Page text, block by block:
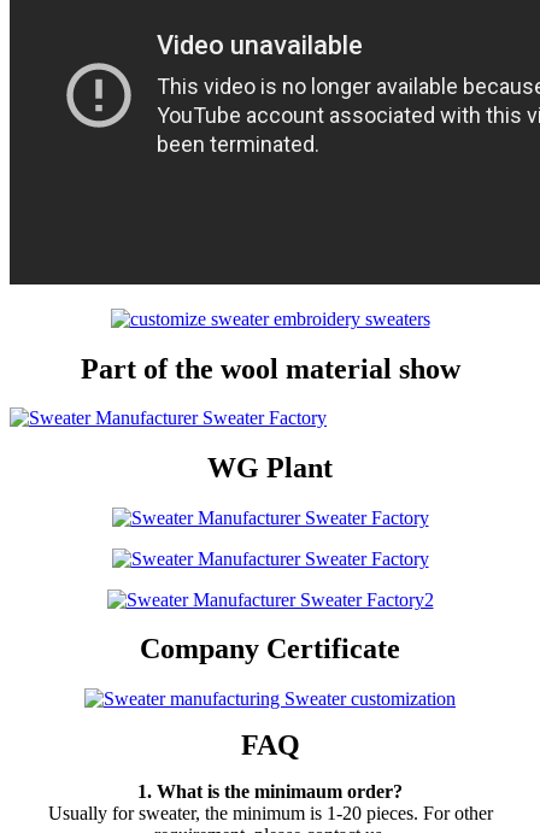
Part of the wool material show
WG Plant
Company Certificate
FAQ
1. What is the minimaum order?
Usually for sweater, the minimum is 1-20 pieces. For other